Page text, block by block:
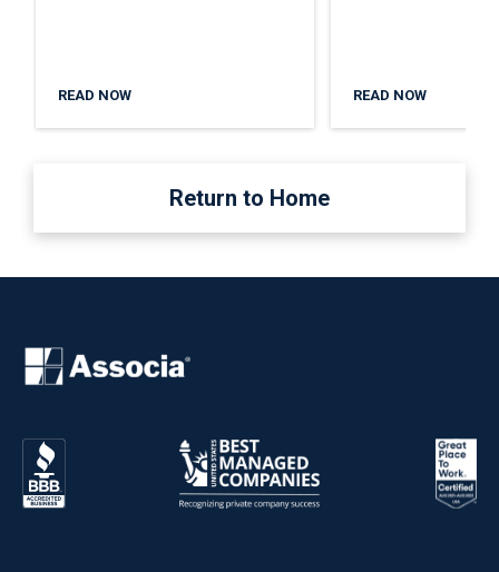
READ NOW READ NOW
Return to Home